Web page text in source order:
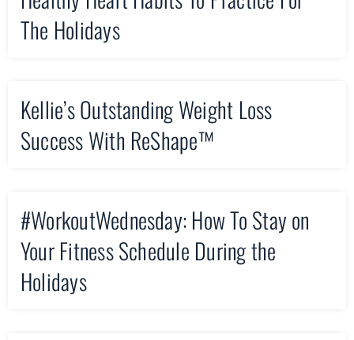
The Holidays
Kellie’s Outstanding Weight Loss
Success With ReShape™
#WorkoutWednesday: How To Stay on
Your Fitness Schedule During the
Holidays